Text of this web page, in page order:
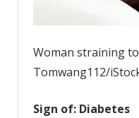
Woman straining
Tomwang112/
Sign of: Diabetes